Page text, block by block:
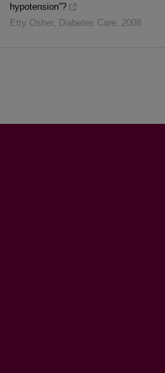
hypotension”?
Etty Osher, Diabetes Care, 2008